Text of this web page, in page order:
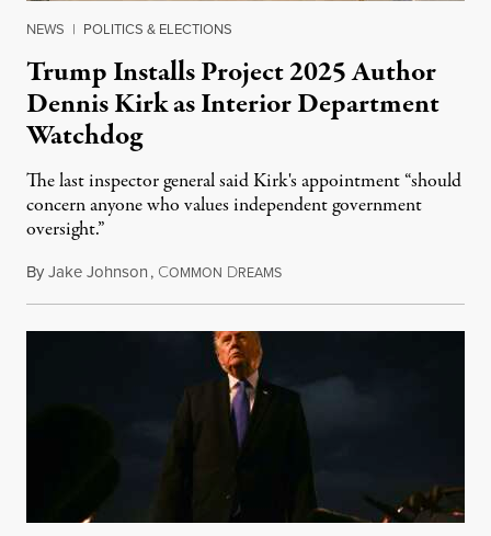
NEWS | POLITICS & ELECTIONS
Trump Installs Project 2025 Author
Dennis Kirk as Interior Department
Watchdog
The last inspector general said Kirk's appointment “should
concern anyone who values independent government
oversight.”
ByJake Johnson, COMMON DREAMSAugust 6, 2026